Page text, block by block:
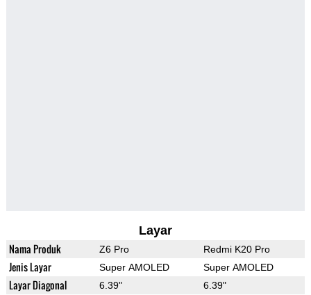
Layar
Nama Produk Z6 Pro Redmi K20 Pro
Jenis Layar Super AMOLED Super AMOLED
Layar Diagonal 6.39" 6.39"